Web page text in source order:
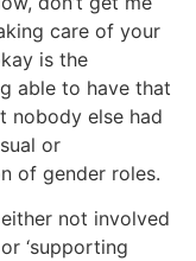
care of your
is the
able to have that
nobody else had
or
of gender roles.
not involved
‘supporting